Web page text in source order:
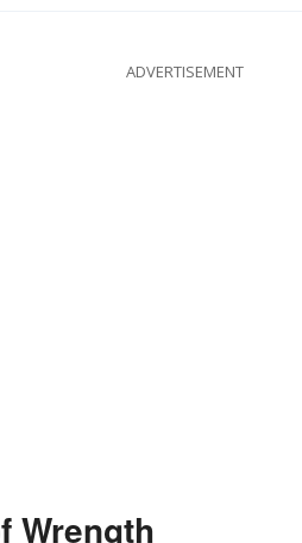
ADVERTISEMENT
Wrength